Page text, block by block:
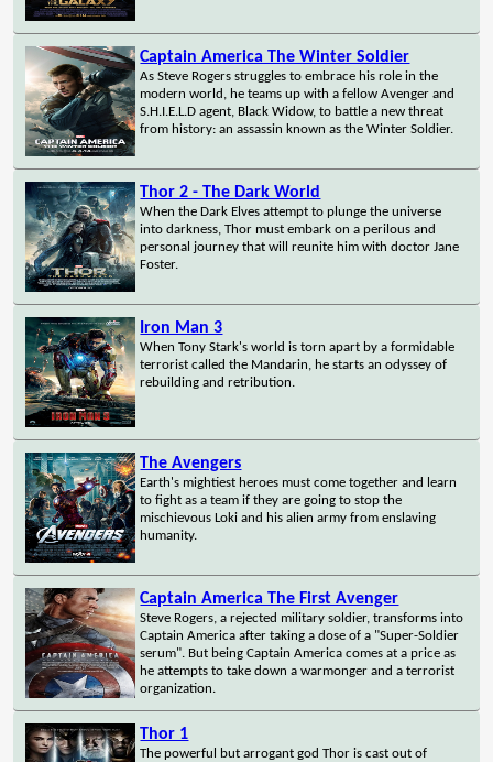
Captain America The Winter Soldier
As Steve Rogers struggles to embrace his role in the
modern world, he teams up with a fellow Avenger and
S.H.I.E.L.D agent, Black Widow, to battle a new threat
from history: an assassin known as the Winter Soldier.
Thor 2 - The Dark World
When the Dark Elves attempt to plunge the universe
into darkness, Thor must embark on a perilous and
personal journey that will reunite him with doctor Jane
Foster.
Iron Man 3
When Tony Stark's world is torn apart by a formidable
terrorist called the Mandarin, he starts an odyssey of
rebuilding and retribution.
The Avengers
Earth's mightiest heroes must come together and learn
to fight as a team if they are going to stop the
mischievous Loki and his alien army from enslaving
humanity.
Captain America The First Avenger
Steve Rogers, a rejected military soldier, transforms into
Captain America after taking a dose of a "Super-Soldier
serum". But being Captain America comes at a price as
he attempts to take down a warmonger and a terrorist
organization.
Thor 1
The powerful but arrogant god Thor is cast out of